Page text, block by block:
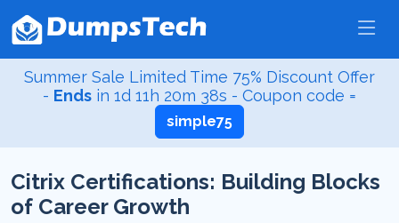
Summer Sale Limited Time 75% Discount Offer
- Ends in 1d 11h 20m 38s - Coupon code =
simple75
Citrix Certifications: Building Blocks
of Career Growth